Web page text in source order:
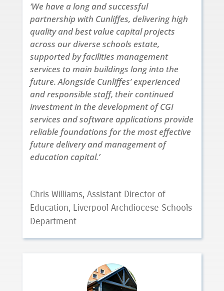
‘We have a long and successful
partnership with Cunliffes, delivering high
quality and best value capital projects
across our diverse schools estate,
supported by facilities management
services to main buildings long into the
future. Alongside Cunliffes’ experienced
and responsible staff, their continued
investment in the development of CGI
services and software applications provide
reliable foundations for the most effective
future delivery and management of
education capital.’
Chris Williams, Assistant Director of
Education, Liverpool Archdiocese Schools
Department